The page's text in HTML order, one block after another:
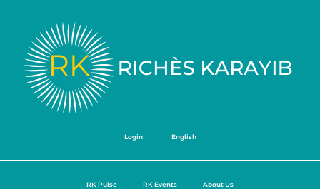
Login English
RK Pulse RK Events About Us